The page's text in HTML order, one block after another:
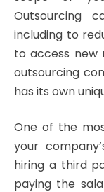
Outsourcing
including to
to access new
outsourcing
has its own
One of the
your
hiring a third
paying the